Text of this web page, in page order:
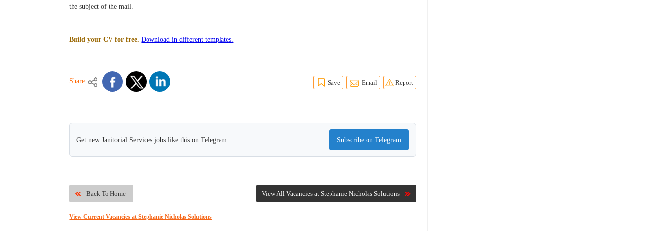
the subject of the mail.
Build your CV for free. Download in different templates.
Share Save Email Report
Get new Janitorial Services jobs like this on Telegram. Subscribe on Telegram
View All Vacancies at Stephanie Nicholas Solutions
Back To Home
View Current Vacancies at Stephanie Nicholas Solutions